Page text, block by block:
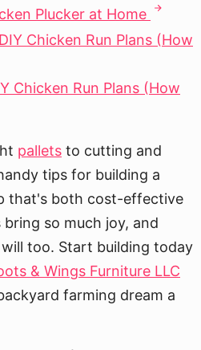
Plucker at Home
Chicken Run Plans (How
pallets to cutting and
tips for building a
that's both cost-effective
so much joy, and
too. Start building today
& Wings Furniture LLC
farming dream a